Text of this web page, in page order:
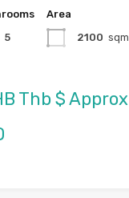
5
Area
2100 sqm
Thb $ Approx